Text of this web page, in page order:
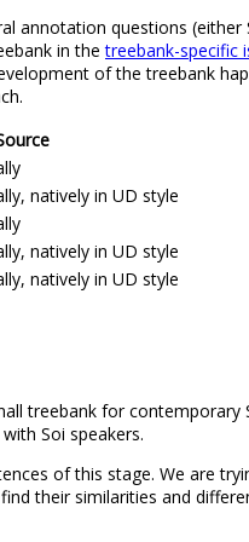
annotation questions
in thetreebank-specific
of the treebank
natively in UD style
natively in UD style
natively in UD style
treebank for
Soi speakers.
of this stage. We are
their similarities and